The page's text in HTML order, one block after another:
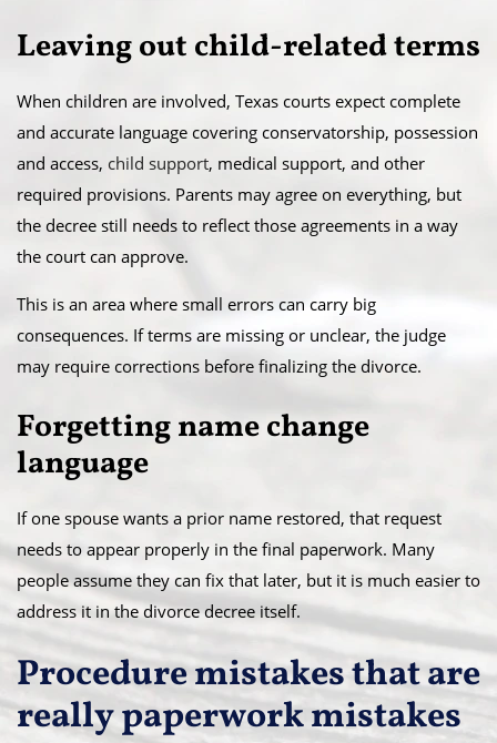
Leaving out child-related terms
When children are involved, Texas courts expect complete
and accurate language covering conservatorship, possession
and access, child support, medical support, and other
required provisions. Parents may agree on everything, but
the decree still needs to reflect those agreements in a way
the court can approve.
This is an area where small errors can carry big
consequences. If terms are missing or unclear, the judge
may require corrections before finalizing the divorce.
Forgetting name change
language
If one spouse wants a prior name restored, that request
needs to appear properly in the final paperwork. Many
people assume they can fix that later, but it is much easier to
address it in the divorce decree itself.
Procedure mistakes that are
really paperwork mistakes